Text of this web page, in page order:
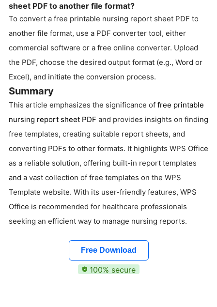
sheet PDF to another file format?
To convert a free printable nursing report sheet PDF to
another file format, use a PDF converter tool, either
commercial software or a free online converter. Upload
the PDF, choose the desired output format (e.g., Word or
Excel), and initiate the conversion process.
Summary
This article emphasizes the significance of free printable
nursing report sheet PDF and provides insights on finding
free templates, creating suitable report sheets, and
converting PDFs to other formats. It highlights WPS Office
as a reliable solution, offering built-in report templates
and a vast collection of free templates on the WPS
Template website. With its user-friendly features, WPS
Office is recommended for healthcare professionals
seeking an efficient way to manage nursing reports.
Free Download
100% secure